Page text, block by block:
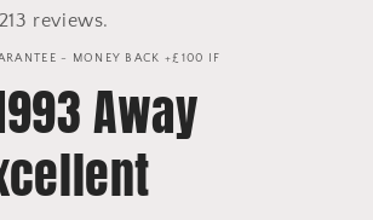
reviews.
- MONEY BACK +£100 IF
Away